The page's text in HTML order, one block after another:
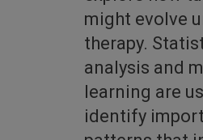
might evolve
therapy.
analysis and
learning are
identify